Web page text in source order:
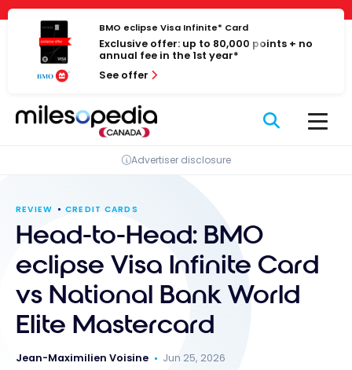
Cookies management panel
Skip
content
BMO eclipse Visa Infinite* Card
Exclusive offer: up to 80,000 points + no
annual fee in the 1st year*
See offer
Advertiser disclosure
REVIEW CREDIT CARDS
Head-to-Head: BMO
eclipse Visa Infinite Card
vs National Bank World
Elite Mastercard
Jean-Maximilien Voisine
Jun 25, 2026